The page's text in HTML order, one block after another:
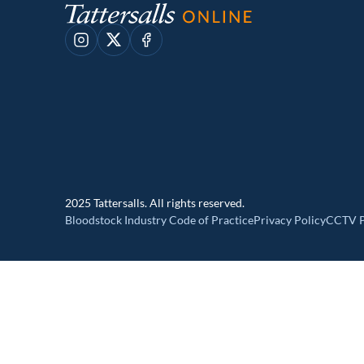
Instagram
X Facebook
2025 Tattersalls. All rights reserved.
Bloodstock Industry Code of PracticePrivacy PolicyCCTV